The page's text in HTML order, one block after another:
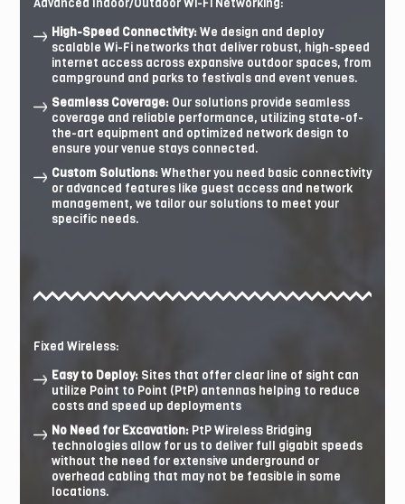
Advanced Indoor/Outdoor Wi-Fi Networking:
High-Speed Connectivity:We design and deploy
scalable Wi-Fi networks that deliver robust, high-speed
internet access across expansive outdoor spaces, from
campground and parks to festivals and event venues.
Seamless Coverage:Our solutions provide seamless
coverage and reliable performance, utilizing state-of-
the-art equipment and optimized network design to
ensure your venue stays connected.
Custom Solutions:Whether you need basic connectivity
or advanced features like guest access and network
management, we tailor our solutions to meet your
specific needs.
Fixed Wireless:
Easy to Deploy: Sites that offer clear line of sight can
utilize Point to Point (PtP) antennas helping to reduce
costs and speed up deployments
No Need for Excavation: PtP Wireless Bridging
technologies allow for us to deliver full gigabit speeds
without the need for extensive underground or
overhead cabling that may not be feasible in some
locations.